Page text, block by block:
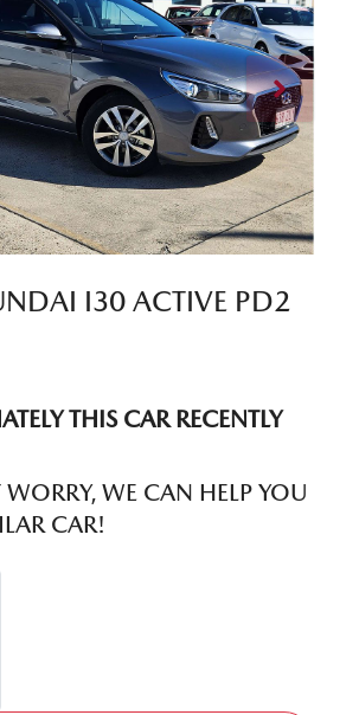
I30 ACTIVE PD2
THIS CARRECENTLY
WE CAN HELP YOU
CAR!